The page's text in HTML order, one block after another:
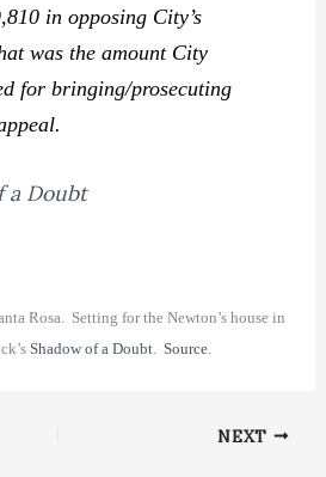
in opposing City’s
was the amount City
for bringing/prosecuting
Rosa. Setting for the Newton’s house in
Shadow of a Doubt Source
NEXT